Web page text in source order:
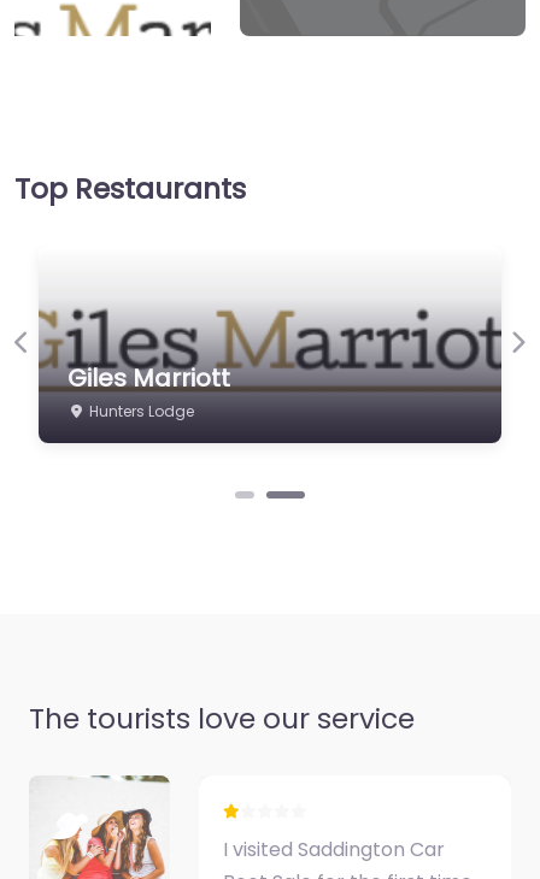
0.0 (0)
other sporting
shotguns, rifles and
antiques. Worldwide
secure shipping.…
Top Restaurants
Giles Marriott
Hunters Lodge
Previous
The tourists love our service
I visited Saddington Car